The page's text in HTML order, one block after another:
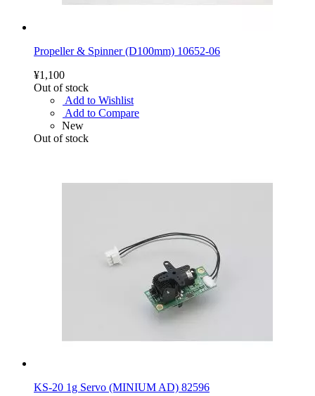
Propeller & Spinner (D100mm) 10652-06
¥1,100
Out of stock
Add to Wishlist
Add to Compare
New
Out of stock
KS-20 1g Servo (MINIUM AD) 82596